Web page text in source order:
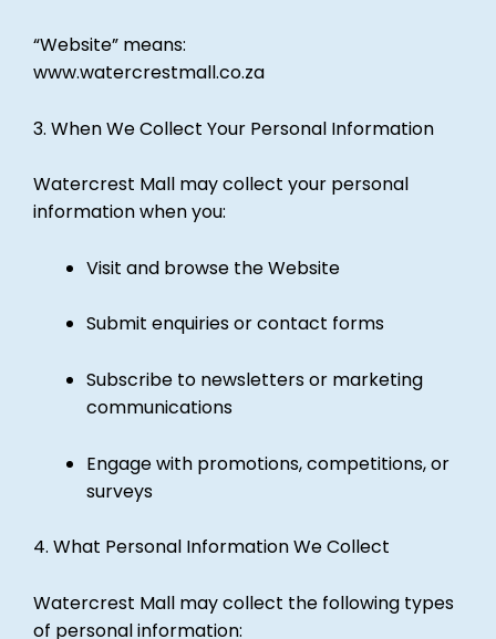
“Website” means:
www.watercrestmall.co.za
3. When We Collect Your Personal Information
Watercrest Mall may collect your personal
information when you:
Visit and browse the Website
Submit enquiries or contact forms
Subscribe to newsletters or marketing
communications
Engage with promotions, competitions, or
surveys
4. What Personal Information We Collect
Watercrest Mall may collect the following types
of personal information: